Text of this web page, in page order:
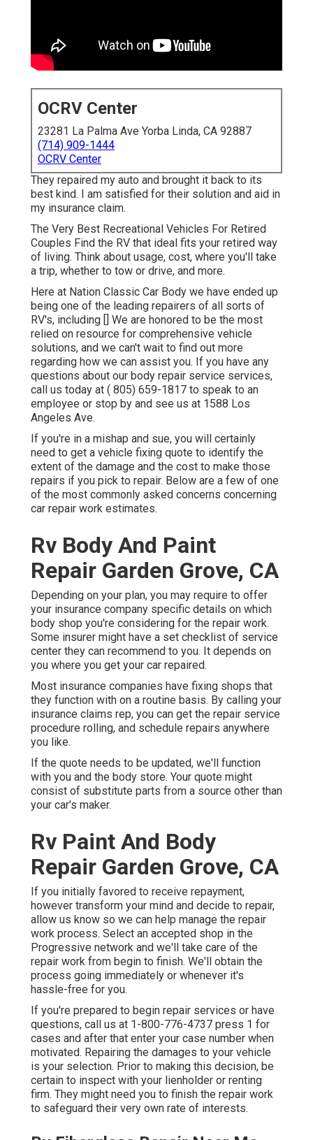
OCRV Center
23281 La Palma Ave Yorba Linda, CA 92887
(714) 909-1444
OCRV Center
They repaired my auto and brought it back to its
best kind. I am satisfied for their solution and aid in
my insurance claim.
The Very Best Recreational Vehicles For Retired
Couples Find the RV that ideal fits your retired way
of living. Think about usage, cost, where you'll take
a trip, whether to tow or drive, and more.
Here at Nation Classic Car Body we have ended up
being one of the leading repairers of all sorts of
RV's, including [] We are honored to be the most
relied on resource for comprehensive vehicle
solutions, and we can't wait to find out more
regarding how we can assist you. If you have any
questions about our body repair service services,
call us today at ( 805) 659-1817 to speak to an
employee or stop by and see us at 1588 Los
Angeles Ave.
If you're in a mishap and sue, you will certainly
need to get a vehicle fixing quote to identify the
extent of the damage and the cost to make those
repairs if you pick to repair. Below are a few of one
of the most commonly asked concerns concerning
car repair work estimates.
Rv Body And Paint
Repair Garden Grove, CA
Depending on your plan, you may require to offer
your insurance company specific details on which
body shop you're considering for the repair work.
Some insurer might have a set checklist of service
center they can recommend to you. It depends on
you where you get your car repaired.
Most insurance companies have fixing shops that
they function with on a routine basis. By calling your
insurance claims rep, you can get the repair service
procedure rolling, and schedule repairs anywhere
you like.
If the quote needs to be updated, we'll function
with you and the body store. Your quote might
consist of substitute parts from a source other than
your car's maker.
Rv Paint And Body
Repair Garden Grove, CA
If you initially favored to receive repayment,
however transform your mind and decide to repair,
allow us know so we can help manage the repair
work process. Select an accepted shop in the
Progressive network and we'll take care of the
repair work from begin to finish. We'll obtain the
process going immediately or whenever it's
hassle-free for you.
If you're prepared to begin repair services or have
questions, call us at 1-800-776-4737 press 1 for
cases and after that enter your case number when
motivated. Repairing the damages to your vehicle
is your selection. Prior to making this decision, be
certain to inspect with your lienholder or renting
firm. They might need you to finish the repair work
to safeguard their very own rate of interests.